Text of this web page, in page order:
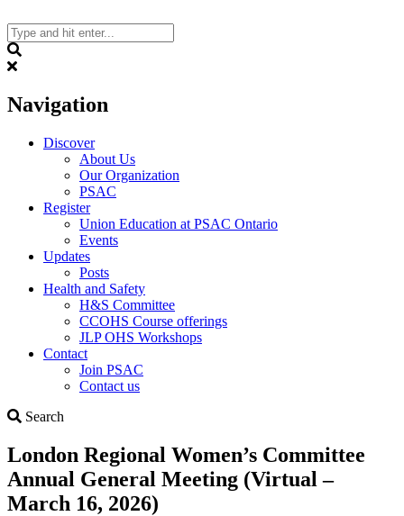
to
content
Navigation
Discover
About Us
Our Organization
PSAC
Register
Union Education at PSAC Ontario
Events
Updates
Posts
Health and Safety
H&S Committee
CCOHS Course offerings
JLP OHS Workshops
Contact
Join PSAC
Contact us
Search
London Regional Women’s Committee
Annual General Meeting (Virtual –
March 16, 2026)